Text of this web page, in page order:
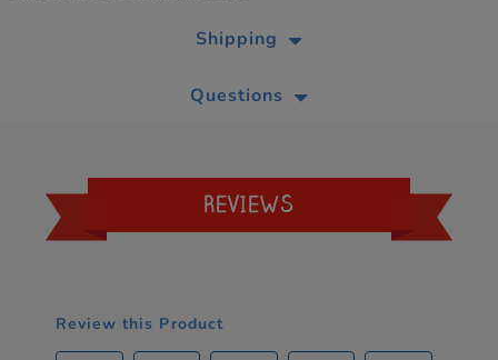
Shipping
Questions
REVIEWS